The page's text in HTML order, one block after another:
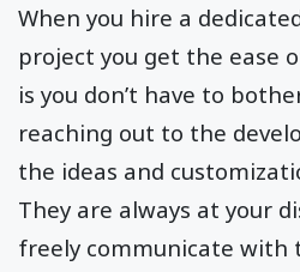
When you hire a
project you get the ease
is you don’t have to
reaching out to the
the ideas and
They are always at your
freely communicate with